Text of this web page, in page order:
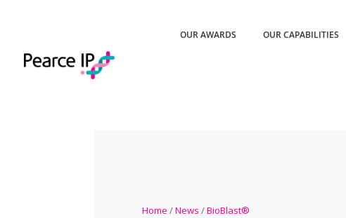
OUR AWARDS OUR CAPABILITIES
Home /News /BioBlast®